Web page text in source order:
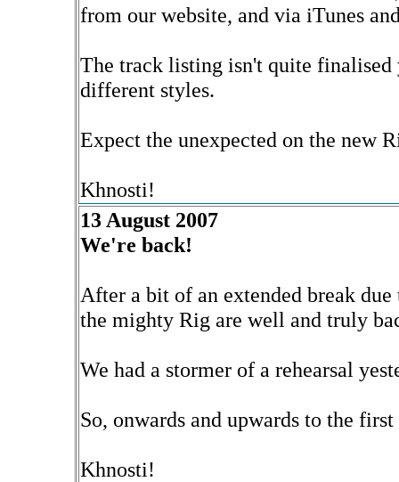
from our website, and via iTunes
The track listing isn't quite finalised
different styles.
Expect the unexpected on the new
Khnosti!
13 August 2007
We're back!
After a bit of an extended break
the mighty Rig are well and truly
We had a stormer of a rehearsal
So, onwards and upwards to the
Khnosti!